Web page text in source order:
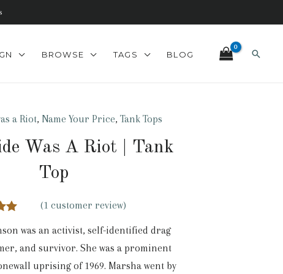
BROWSE TAGS BLOG Search
a Riot, Name Your Price, Tank Tops
Was A Riot | Tank
Top
(1 customer review)
was an activist, self-identified drag
and survivor. She was a prominent
uprising of 1969. Marsha went by